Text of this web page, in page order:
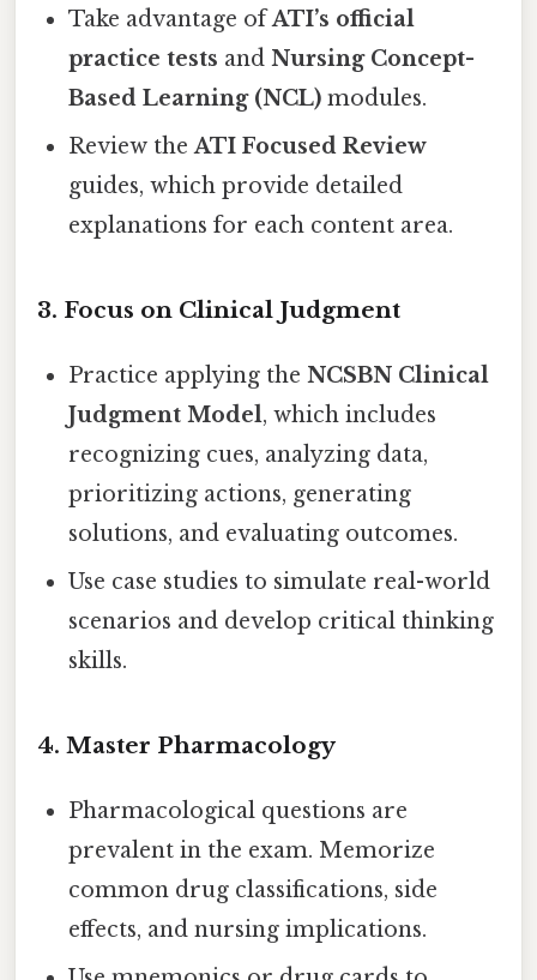
Take advantage ofATI’s official
practice tests andNursing Concept-
Based Learning (NCL) modules.
Review theATI Focused Review
guides, which provide detailed
explanations for each content area.
3. Focus on Clinical Judgment
Practice applying theNCSBN Clinical
Judgment Model, which includes
recognizing cues, analyzing data,
prioritizing actions, generating
solutions, and evaluating outcomes.
Use case studies to simulate real-world
scenarios and develop critical thinking
skills.
4. Master Pharmacology
Pharmacological questions are
prevalent in the exam. Memorize
common drug classifications, side
effects, and nursing implications.